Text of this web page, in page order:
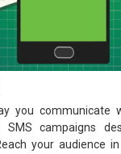
you communicate
SMS campaigns
your audience